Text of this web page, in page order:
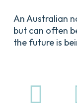
An Australian
but can often
the future is